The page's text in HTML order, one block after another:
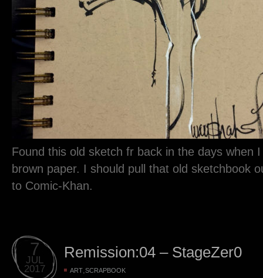
Found this old sketch fr back in the days when
brown paper. I should pull that old sketchbook
to Comic-Khan.
7
JUL
2017
Remission:04 – StageZer0
ART SCRAPBOOK